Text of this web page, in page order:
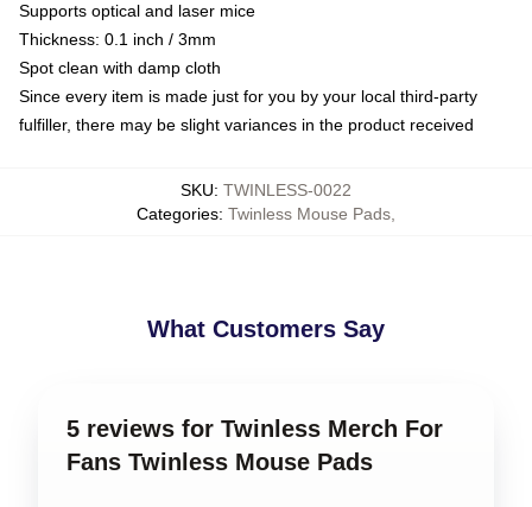
Supports optical and laser mice
Thickness: 0.1 inch / 3mm
Spot clean with damp cloth
Since every item is made just for you by your local third-party
fulfiller, there may be slight variances in the product received
SKU: TWINLESS-0022
Categories: Twinless Mouse Pads
What Customers Say
5 reviews for Twinless Merch For
Fans Twinless Mouse Pads